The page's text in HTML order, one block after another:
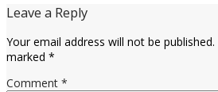
Leave a Reply
Your email address will not be published.
marked *
Comment *